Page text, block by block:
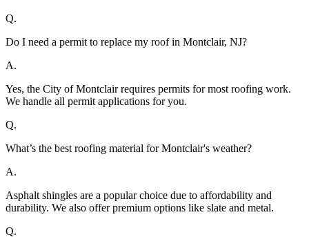
Q.
Do I need a permit to replace my roof in Montclair, NJ?
A.
Yes, the City of Montclair requires permits for most roofing work.
We handle all permit applications for you.
Q.
What’s the best roofing material for Montclair's weather?
A.
Asphalt shingles are a popular choice due to affordability and
durability. We also offer premium options like slate and metal.
Q.